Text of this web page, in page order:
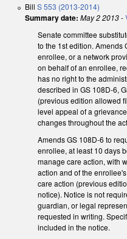
Bill S 553 (2013-2014)
Summary date: May 2 2013-
Senate committee
to the 1st edition. Amends
enrollee, or a network
on behalf of an enrollee,
has no right to the
described in GS 108D-6,
(previous edition allowed
level appeal of a
changes throughout the
Amends GS 108D-6 to
enrollee, at least 10 days
manage care action, with
action and of the
care action (previous
notice). Notice is not
guardian, or legal
requested in writing.
included in the notice.